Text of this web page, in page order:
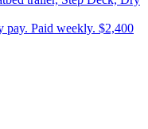
pay. Paid weekly. $2,400